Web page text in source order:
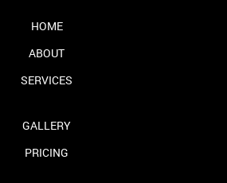
HOME
ABOUT
SERVICES
GALLERY
PRICING